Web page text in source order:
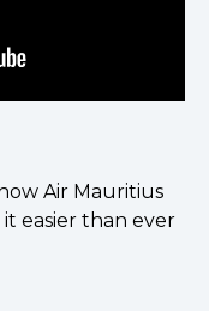
Air Mauritius
easier than ever